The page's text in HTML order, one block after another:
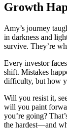
Growth
Amy’s journey
in darkness and
survive. They’re
Every investor
shift. Mistakes
difficulty, but how
Will you resist it,
will you paint
you’re going?
the hardest—and